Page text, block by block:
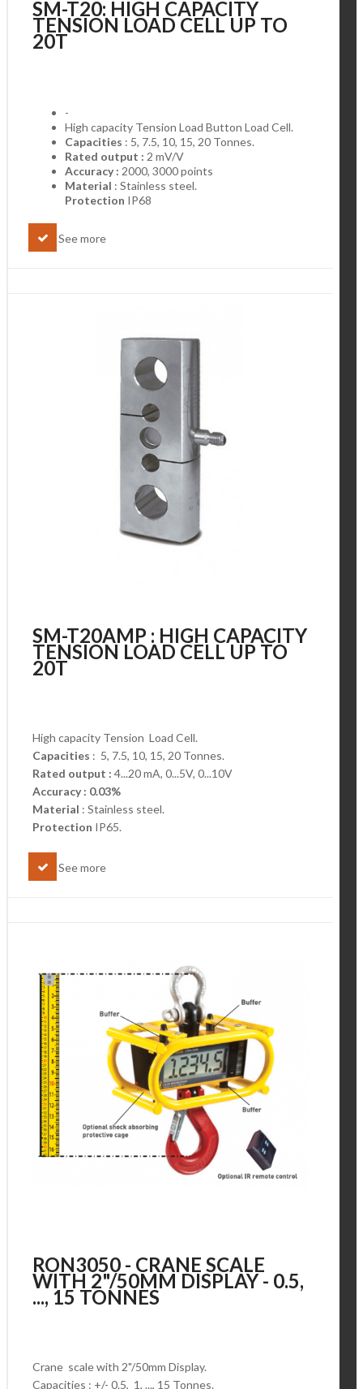
SM-T20: HIGH CAPACITY
TENSION LOAD CELL UP TO
20T
-
High capacity Tension Load Button Load Cell.
Capacities : 5, 7.5, 10, 15, 20 Tonnes.
Rated output : 2 mV/V
Accuracy : 2000, 3000 points
Material : Stainless steel.
Protection IP68
See more
SM-T20AMP : HIGH CAPACITY
TENSION LOAD CELL UP TO
20T
High capacity Tension Load Cell.
Capacities : 5, 7.5, 10, 15, 20 Tonnes.
Rated output : 4...20 mA, 0...5V, 0...10V
Accuracy : 0.03%
Material : Stainless steel.
Protection IP65.
See more
RON3050 - CRANE SCALE
WITH 2"/50MM DISPLAY - 0.5,
..., 15 TONNES
Crane scale with 2"/50mm Display.
Capacities : +/- 0.5, 1, ..., 15 Tonnes.